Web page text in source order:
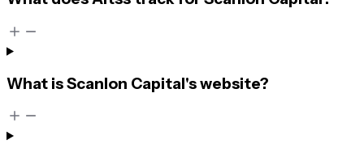
What is Scanlon Capital's website?